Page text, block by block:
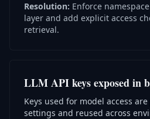
Resolution: Enforce
layer and add explicit access
retrieval.
LLM API keys exposed in
Keys used for model access
settings and reused across